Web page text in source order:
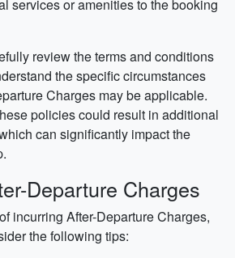
services or amenities to the booking
review the terms and conditions
the specific circumstances
Charges may be applicable.
policies could result in additional
can significantly impact the
Departure Charges
incurring After-Departure Charges,
the following tips: